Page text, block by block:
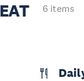
EAT
6 items